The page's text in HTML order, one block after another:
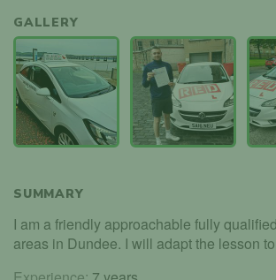
GALLERY
SUMMARY
I am a friendly approachable fully
areas in Dundee. I will adapt the lesson